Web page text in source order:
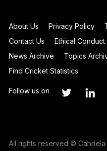
About Us Privacy Policy
Contact Us
Ethical Conduct
News Archive
Topics
Find Cricket Statistics
Follow us on
All rights reserved © Candela